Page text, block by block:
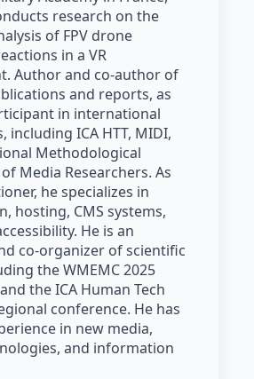
research on the
of FPV drone
in a VR
Author and co-author of
and reports, as
in international
including ICA HTT, MIDI,
Methodological
Media Researchers. As
he specializes in
hosting, CMS systems,
He is an
co-organizer of scientific
the WMEMC 2025
the ICA Human Tech
conference. He has
in new media,
and information